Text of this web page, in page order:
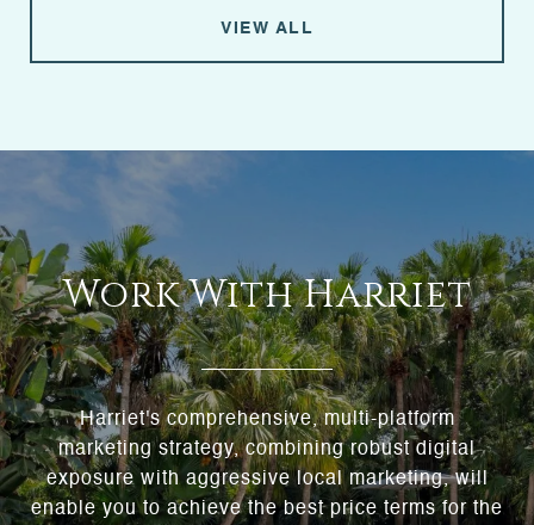
VIEW ALL
Work With Harriet
Harriet's comprehensive, multi-platform
marketing strategy, combining robust digital
exposure with aggressive local marketing, will
enable you to achieve the best price terms for the